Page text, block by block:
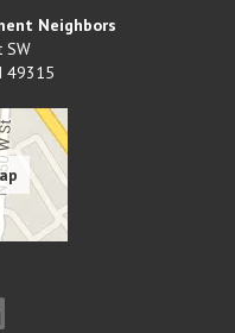
Neighbors
SW
49315